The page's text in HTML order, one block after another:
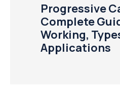
Progressive
Complete
Working,
Applications